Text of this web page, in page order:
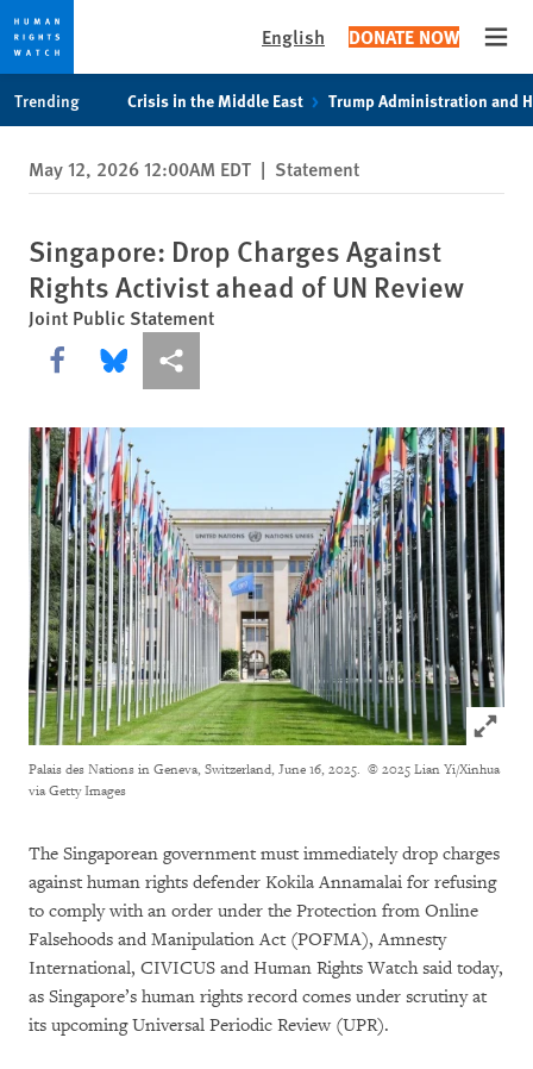
privacy
notice
content
English DONATE NOW
Trending Crisis in the Middle East Trump Administration and
May 12, 2026 12:00AM EDT | Statement
Singapore: Drop Charges Against
Rights Activist ahead of UN Review
Joint Public Statement
Share this via Facebook
Share this via Bluesky
More sharing options
Click
Palais des Nations in Geneva, Switzerland, June 16, 2025. © 2025 Lian Yi/Xinhua
via Getty Images
The Singaporean government must immediately drop charges
against human rights defender Kokila Annamalai for refusing
to comply with an order under the Protection from Online
Falsehoods and Manipulation Act (POFMA), Amnesty
International, CIVICUS and Human Rights Watch said today,
as Singapore’s human rights record comes under scrutiny at
its upcoming Universal Periodic Review (UPR).